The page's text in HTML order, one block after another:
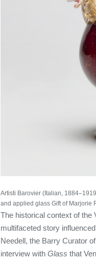
Artisti Barovier (Italian,
and applied glass Gift of Marjorie
The historical context of the
multifaceted story
Needell, the Barry Curator
interview with Glass that